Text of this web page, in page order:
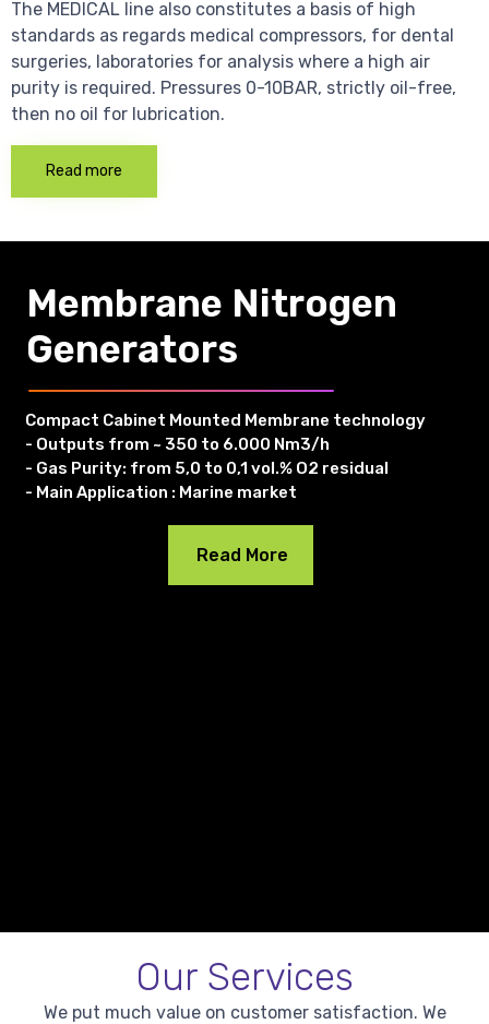
The MEDICAL line also constitutes a basis of high
standards as regards medical compressors, for dental
surgeries, laboratories for analysis where a high air
purity is required. Pressures 0-10BAR, strictly oil-free,
then no oil for lubrication.
Read more
Compact Cabinet Mounted Membrane technology
- Outputs from ~ 350 to 6.000 Nm3/h
- Gas Purity: from 5,0 to 0,1 vol.% O2 residual
- Main Application : Marine market
Membrane Nitrogen
Generators
Read More
Our Services
We put much value on customer satisfaction. We